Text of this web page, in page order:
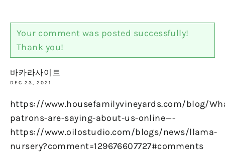
Your comment was posted successfully!
Thank you!
바카라사이트
DEC 23, 2021
https://www.housefamilyvineyards.com/blog/
patrons-are-saying-about-us-online—-
https://www.oilostudio.com/blogs/news/llama-
nursery?comment=129676607727#comments